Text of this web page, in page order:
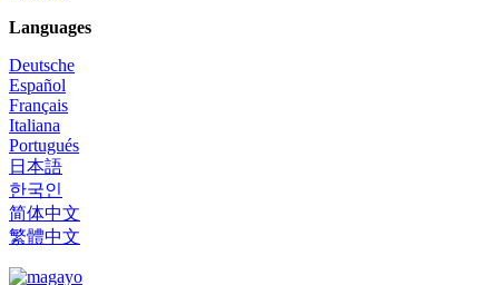
Languages
Deutsche
Español
Français
Italiana
Portugués
日本語
한국인
简体中文
繁體中文